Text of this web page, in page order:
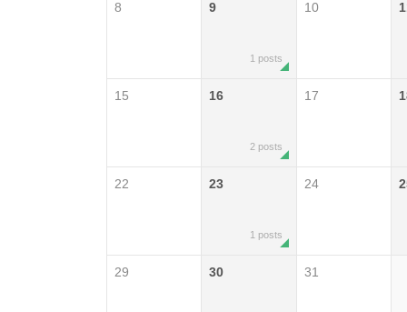
8 9
1 posts
10
15 16
2 posts
17
22 23
1 posts
24
29 30 31